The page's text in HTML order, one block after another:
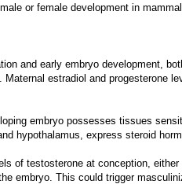
or female development in
and early embryo development,
estradiol and progesterone
embryo possesses tissues
hypothalamus, express steroid
of testosterone at conception,
embryo. This could trigger